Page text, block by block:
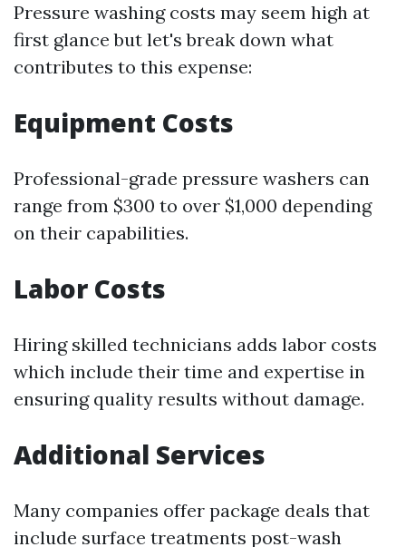
Pressure washing costs may seem high at
first glance but let's break down what
contributes to this expense:
Equipment Costs
Professional-grade pressure washers can
range from $300 to over $1,000 depending
on their capabilities.
Labor Costs
Hiring skilled technicians adds labor costs
which include their time and expertise in
ensuring quality results without damage.
Additional Services
Many companies offer package deals that
include surface treatments post-wash